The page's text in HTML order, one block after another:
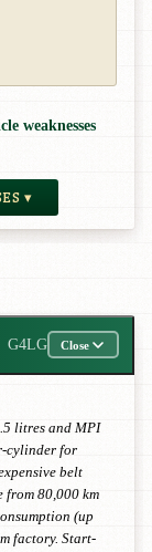
weaknesses
▾
G4LG Close
litres and MPI
cylinder for
belt
from 80,000 km
(up
factory. Start-